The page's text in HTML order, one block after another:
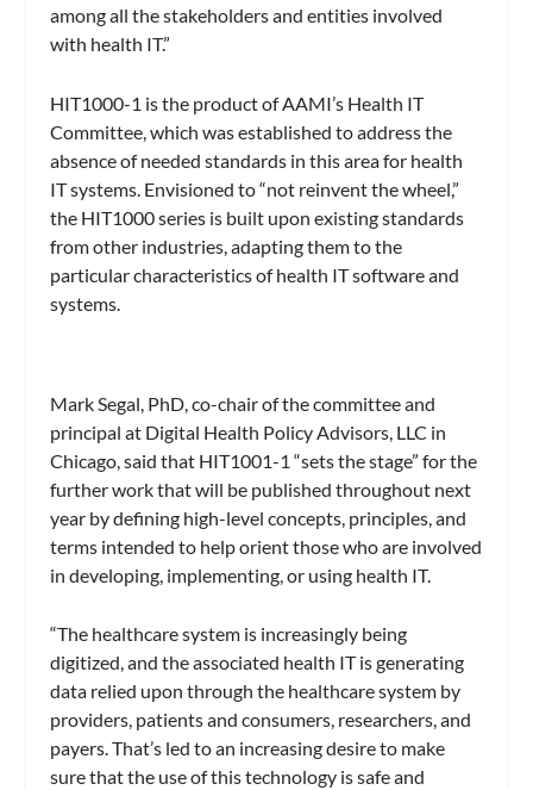
among all the stakeholders and entities involved
with health IT.”
HIT1000-1 is the product of AAMI’s Health IT
Committee, which was established to address the
absence of needed standards in this area for health
IT systems. Envisioned to “not reinvent the wheel,”
the HIT1000 series is built upon existing standards
from other industries, adapting them to the
particular characteristics of health IT software and
systems.
Mark Segal, PhD, co-chair of the committee and
principal at Digital Health Policy Advisors, LLC in
Chicago, said that HIT1001-1 “sets the stage” for the
further work that will be published throughout next
year by defining high-level concepts, principles, and
terms intended to help orient those who are involved
in developing, implementing, or using health IT.
“The healthcare system is increasingly being
digitized, and the associated health IT is generating
data relied upon through the healthcare system by
providers, patients and consumers, researchers, and
payers. That’s led to an increasing desire to make
sure that the use of this technology is safe and